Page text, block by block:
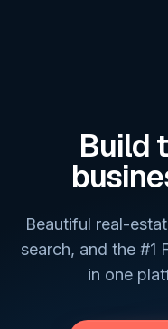
Build
Beautiful real-
search, and the
in one